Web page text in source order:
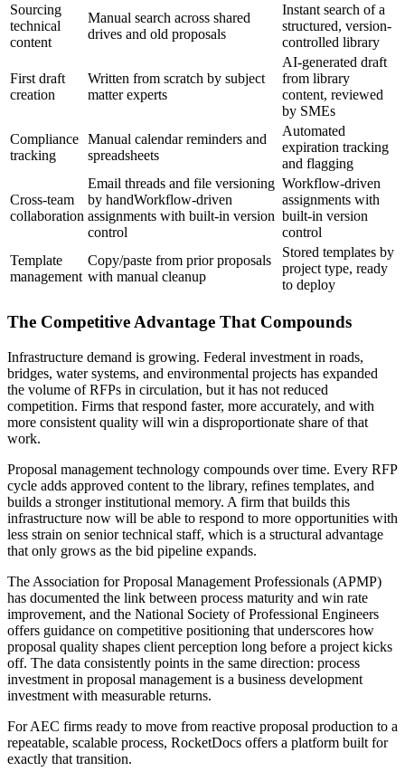
Sourcing
technical
content
Manual search across shared
drives and old proposals
Instant search of a
structured, version-
controlled library
First draft
creation
Written from scratch by subject
matter experts
AI-generated draft
from library
content, reviewed
by SMEs
Compliance
tracking
Manual calendar reminders and
spreadsheets
Automated
expiration tracking
and flagging
Cross-team
collaboration
Email threads and file versioning
by handWorkflow-driven
assignments with built-in version
control
Workflow-driven
assignments with
built-in version
control
Template
management
Copy/paste from prior proposals
with manual cleanup
Stored templates by
project type, ready
to deploy
The Competitive Advantage That Compounds
Infrastructure demand is growing. Federal investment in roads,
bridges, water systems, and environmental projects has expanded
the volume of RFPs in circulation, but it has not reduced
competition. Firms that respond faster, more accurately, and with
more consistent quality will win a disproportionate share of that
work.
Proposal management technology compounds over time. Every RFP
cycle adds approved content to the library, refines templates, and
builds a stronger institutional memory. A firm that builds this
infrastructure now will be able to respond to more opportunities with
less strain on senior technical staff, which is a structural advantage
that only grows as the bid pipeline expands.
The Association for Proposal Management Professionals (APMP)
has documented the link between process maturity and win rate
improvement, and the National Society of Professional Engineers
offers guidance on competitive positioning that underscores how
proposal quality shapes client perception long before a project kicks
off. The data consistently points in the same direction: process
investment in proposal management is a business development
investment with measurable returns.
For AEC firms ready to move from reactive proposal production to a
repeatable, scalable process, RocketDocs offers a platform built for
exactly that transition.